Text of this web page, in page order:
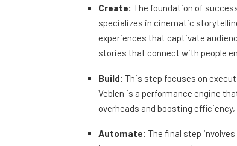
Create: The foundation of
specializes in cinematic
experiences that captivate
stories that connect with people
Build: This step focuses on
Veblen is a performance engine
overheads and boosting
Automate: The final step involves